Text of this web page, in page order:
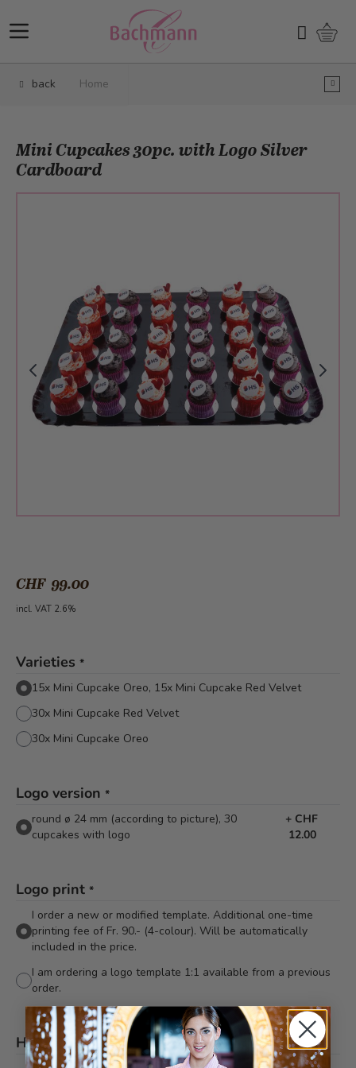
Search
back Home
Mini Cupcakes 30pc. with Logo Silver
Cardboard
CHF 99.00
incl. VAT 2.6%
Varieties *
15x Mini Cupcake Oreo, 15x Mini Cupcake Red Velvet
30x Mini Cupcake Red Velvet
30x Mini Cupcake Oreo
Logo version *
round ø 24 mm (according to picture), 30
cupcakes with logo
+ CHF
12.00
Logo print *
I order a new or modified template. Additional one-time
printing fee of Fr. 90.- (4-colour). Will be automatically
included in the price.
I am ordering a logo template 1:1 available from a previous
order.
Hinweis *